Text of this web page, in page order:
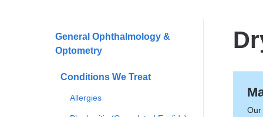
here
General Ophthalmology &
Optometry
Conditions We Treat
Allergies
Our